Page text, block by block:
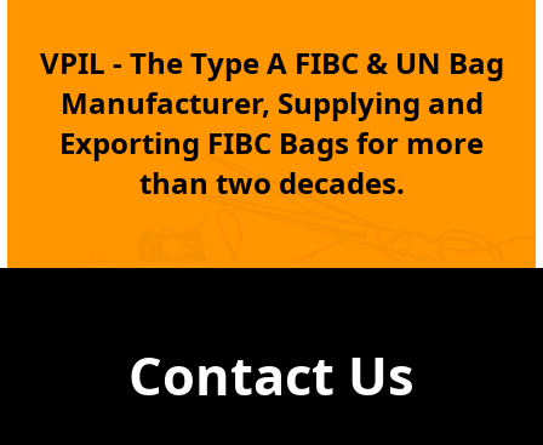
VPIL - The Type A FIBC& UN Bag
Manufacturer, Supplying and
Exporting FIBC Bags for more
than two decades.
Contact Us